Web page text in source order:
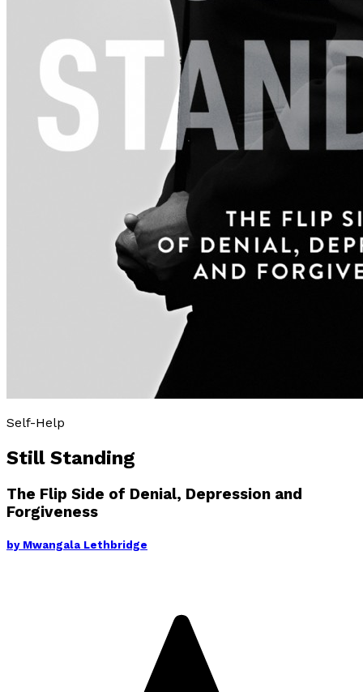
Self-Help
Still Standing
The Flip Side of Denial, Depression and
Forgiveness
by Mwangala Lethbridge